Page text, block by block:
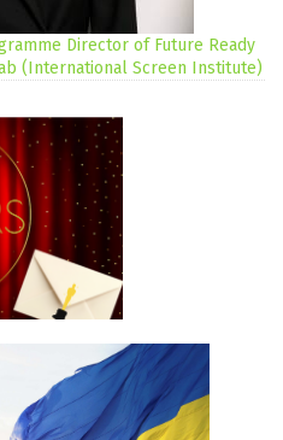
Director of Future Ready
(International Screen Institute)